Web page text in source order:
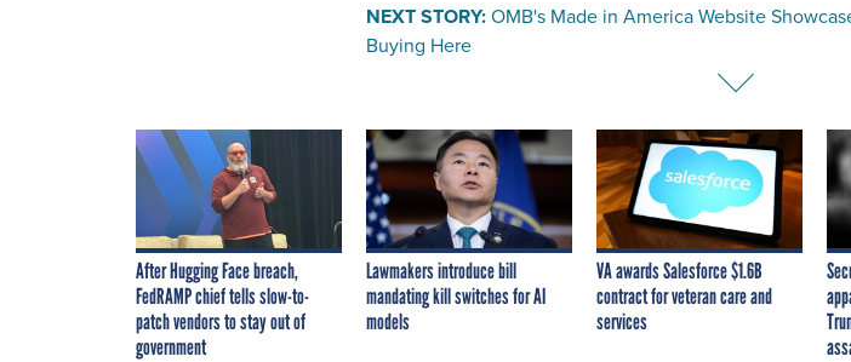
NEXT STORY:OMB's Made in America Website
Buying Here
After Hugging Face breach,
FedRAMP chief tells slow-to-
patch vendors to stay out of
government
Lawmakers introduce bill
mandating kill switches for AI
models
VA awards Salesforce $1.6B
contract for veteran care and
services